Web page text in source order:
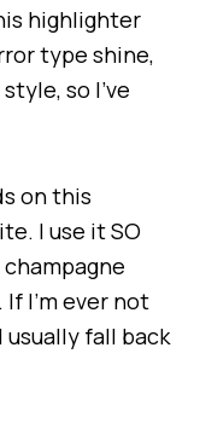
highlighter
type shine,
so I’ve
on this
I use it SO
I’m ever not
fall back